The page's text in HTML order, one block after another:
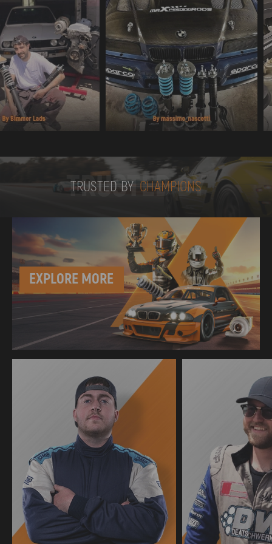
TRUSTED BY
TRUSTED BY CHAMPIONS
EXPLORE MORE